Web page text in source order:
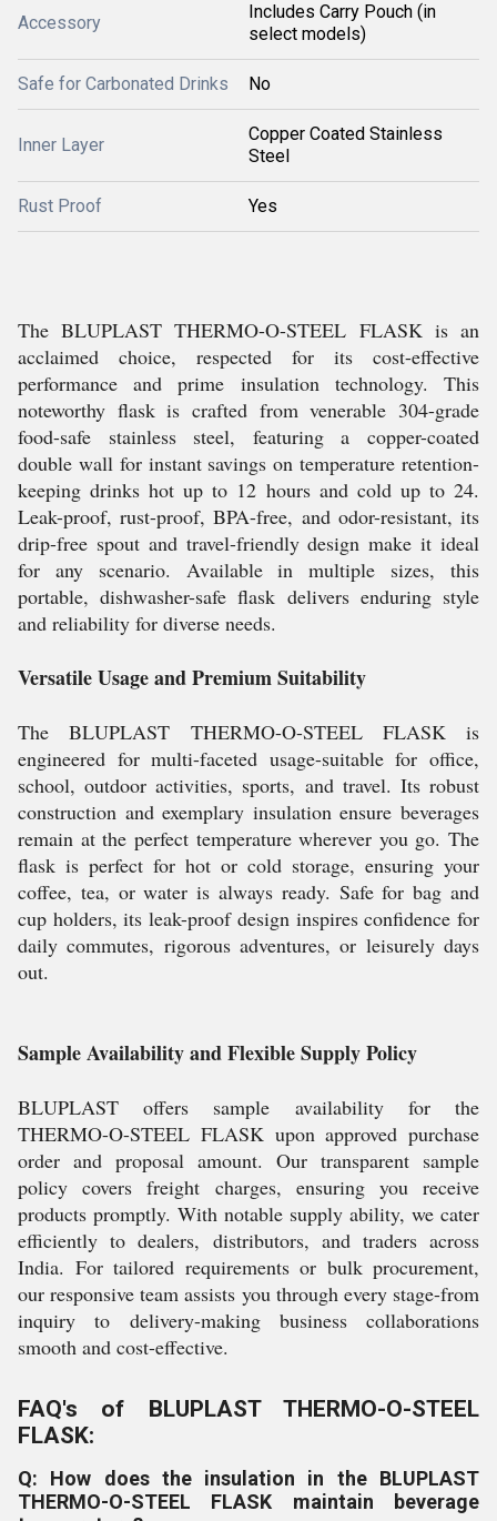
Accessory
Includes Carry Pouch (in
select models)
Safe for Carbonated Drinks No
Inner Layer
Copper Coated Stainless
Steel
Rust Proof Yes
The BLUPLAST THERMO-O-STEEL FLASK is an
acclaimed choice, respected for its cost-effective
performance and prime insulation technology. This
noteworthy flask is crafted from venerable 304-grade
food-safe stainless steel, featuring a copper-coated
double wall for instant savings on temperature retention-
keeping drinks hot up to 12 hours and cold up to 24.
Leak-proof, rust-proof, BPA-free, and odor-resistant, its
drip-free spout and travel-friendly design make it ideal
for any scenario. Available in multiple sizes, this
portable, dishwasher-safe flask delivers enduring style
and reliability for diverse needs.
Versatile Usage and Premium Suitability
The BLUPLAST THERMO-O-STEEL FLASK is
engineered for multi-faceted usage-suitable for office,
school, outdoor activities, sports, and travel. Its robust
construction and exemplary insulation ensure beverages
remain at the perfect temperature wherever you go. The
flask is perfect for hot or cold storage, ensuring your
coffee, tea, or water is always ready. Safe for bag and
cup holders, its leak-proof design inspires confidence for
daily commutes, rigorous adventures, or leisurely days
out.
Sample Availability and Flexible Supply Policy
BLUPLAST offers sample availability for the
THERMO-O-STEEL FLASK upon approved purchase
order and proposal amount. Our transparent sample
policy covers freight charges, ensuring you receive
products promptly. With notable supply ability, we cater
efficiently to dealers, distributors, and traders across
India. For tailored requirements or bulk procurement,
our responsive team assists you through every stage-from
inquiry to delivery-making business collaborations
smooth and cost-effective.
FAQ's of BLUPLAST THERMO-O-STEEL
FLASK:
Q: How does the insulation in the BLUPLAST
THERMO-O-STEEL FLASK maintain beverage